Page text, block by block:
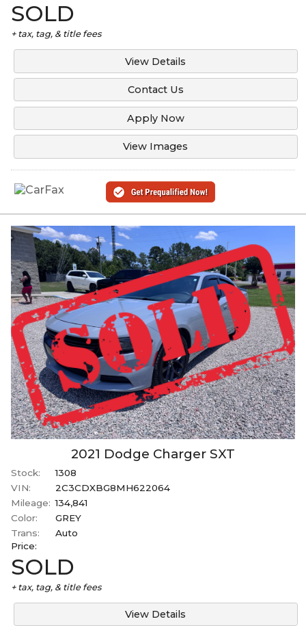
SOLD
+ tax, tag, & title fees
View Details
Contact Us
Apply Now
View Images
2021 Dodge Charger SXT
Stock:
1308
VIN:
2C3CDXBG8MH622064
Mileage: 134,841
Color:
GREY
Trans:
Auto
Price:
SOLD
+ tax, tag, & title fees
View Details